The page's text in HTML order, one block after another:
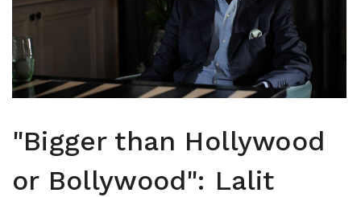
"Bigger than Hollywood
or Bollywood": Lalit